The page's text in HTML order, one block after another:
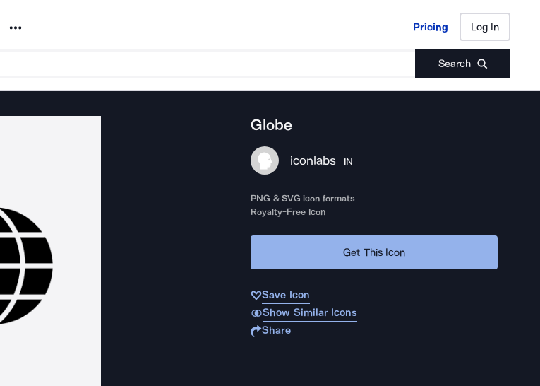
Noun Project Pricing Log In
Search
Pricing Log In
Globe
iconlabs IN
PNG & SVG icon formats
Royalty-Free Icon
Get This Icon
Save Icon
Show Similar Icons
Share